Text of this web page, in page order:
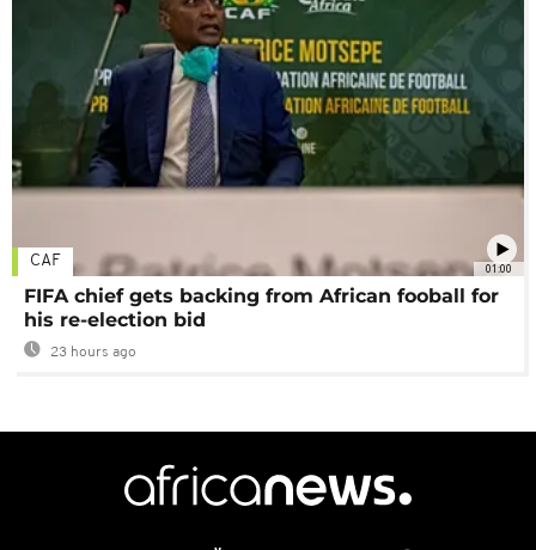
01:00
CAF
FIFA chief gets backing from African fooball for
his re-election bid
23 hours ago